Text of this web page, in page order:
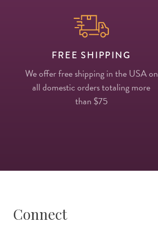
FREE SHIPPING
We offer free shipping in the USA on
all domestic orders totaling more
than $75
Connect